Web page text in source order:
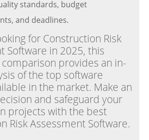
standards, budget
and deadlines.
for Construction Risk
Software in 2025, this
provides an in-
of the top software
in the market. Make an
and safeguard your
projects with the best
Risk Assessment Software.